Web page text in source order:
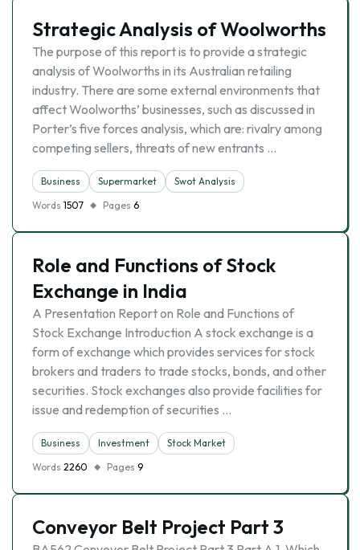
Strategic Analysis of Woolworths
The purpose of this report is to provide a strategic
analysis of Woolworths in its Australian retailing
industry. There are some external environments that
affect Woolworths’ businesses, such as discussed in
Porter’s five forces analysis, which are: rivalry among
competing sellers, threats of new entrants …
Business Supermarket
Swot Analysis
Words 1507 Pages 6
Role and Functions of Stock
Exchange in India
A Presentation Report on Role and Functions of
Stock Exchange Introduction A stock exchange is a
form of exchange which provides services for stock
brokers and traders to trade stocks, bonds, and other
securities. Stock exchanges also provide facilities for
issue and redemption of securities …
Business Investment
Stock Market
Words 2260 Pages 9
Conveyor Belt Project Part 3